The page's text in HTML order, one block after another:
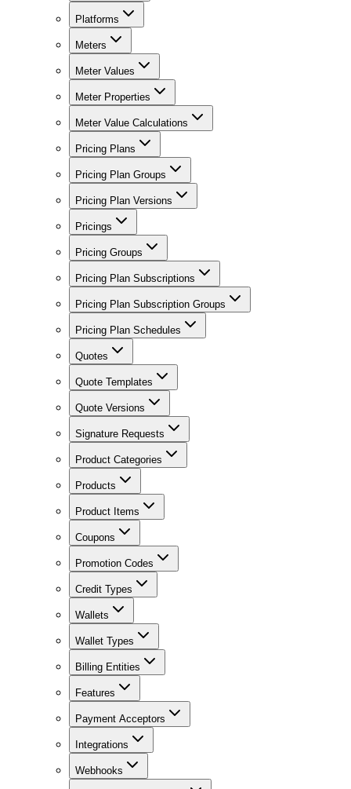
Platforms
Meters
Meter Values
Meter Properties
Meter Value Calculations
Pricing Plans
Pricing Plan Groups
Pricing Plan Versions
Pricings
Pricing Groups
Pricing Plan Subscriptions
Pricing Plan Subscription Groups
Pricing Plan Schedules
Quotes
Quote Templates
Quote Versions
Signature Requests
Product Categories
Products
Product Items
Coupons
Promotion Codes
Credit Types
Wallets
Wallet Types
Billing Entities
Features
Payment Acceptors
Integrations
Webhooks